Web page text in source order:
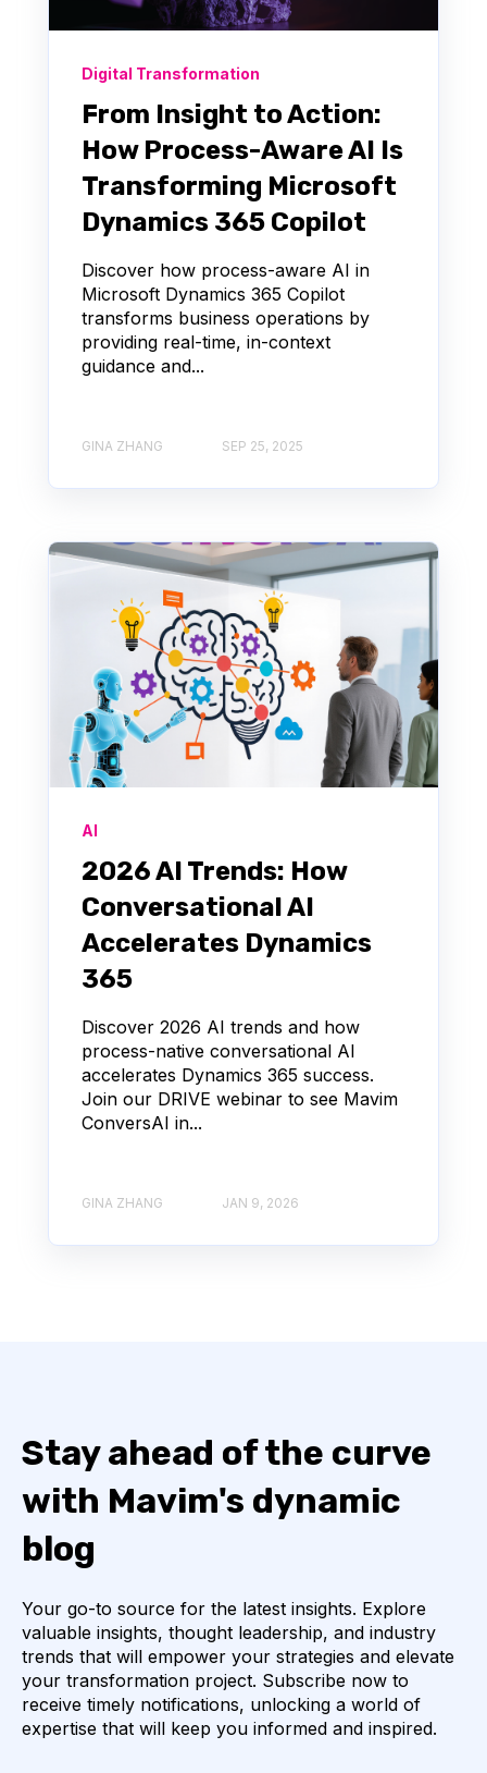
Digital Transformation
From Insight to Action:
How Process-Aware AI Is
Transforming Microsoft
Dynamics 365 Copilot
Discover how process-aware AI in
Microsoft Dynamics 365 Copilot
transforms business operations by
providing real-time, in-context
guidance and...
GINA ZHANG SEP 25, 2025
AI
2026 AI Trends: How
Conversational AI
Accelerates Dynamics
365
Discover 2026 AI trends and how
process-native conversational AI
accelerates Dynamics 365 success.
Join our DRIVE webinar to see Mavim
ConversAI in...
GINA ZHANG JAN 9, 2026
Stay ahead of the curve
with Mavim's dynamic
blog
Your go-to source for the latest insights. Explore
valuable insights, thought leadership, and industry
trends that will empower your strategies and elevate
your transformation project. Subscribe now to
receive timely notifications, unlocking a world of
expertise that will keep you informed and inspired.